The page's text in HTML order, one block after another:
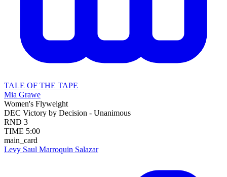
TALE OF THE TAPE
Mia Grawe
Women's Flyweight
DEC Victory by Decision - Unanimous
RND 3
TIME 5:00
main_card
Levy Saul Marroquin Salazar